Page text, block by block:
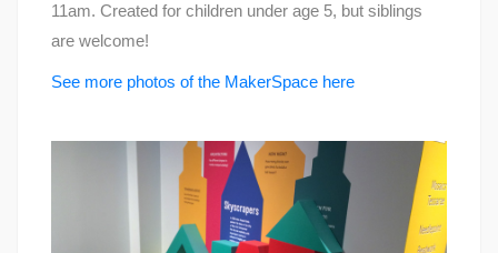
11am. Created for children under age 5, but siblings
are welcome!
See more photos of the MakerSpace here